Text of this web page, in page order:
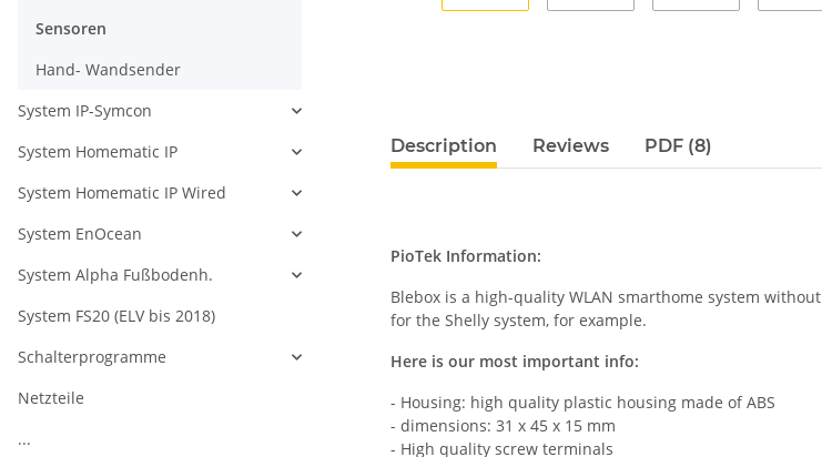
Description Reviews PDF (8)
PioTek Information:
Blebox is a high-quality WLAN smarthome system
for the Shelly system, for example.
Here is our most important info:
- Housing: high quality plastic housing made of ABS
- dimensions: 31 x 45 x 15 mm
- High quality screw terminals
Sensoren
Hand- Wandsender
System IP-Symcon
System Homematic IP
System Homematic IP Wired
System EnOcean
System Alpha Fußbodenh.
System FS20 (ELV bis 2018)
Schalterprogramme
Netzteile
...